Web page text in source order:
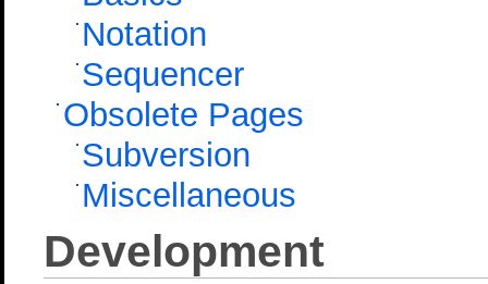
Notation
Sequencer
Obsolete Pages
Subversion
Miscellaneous
Development